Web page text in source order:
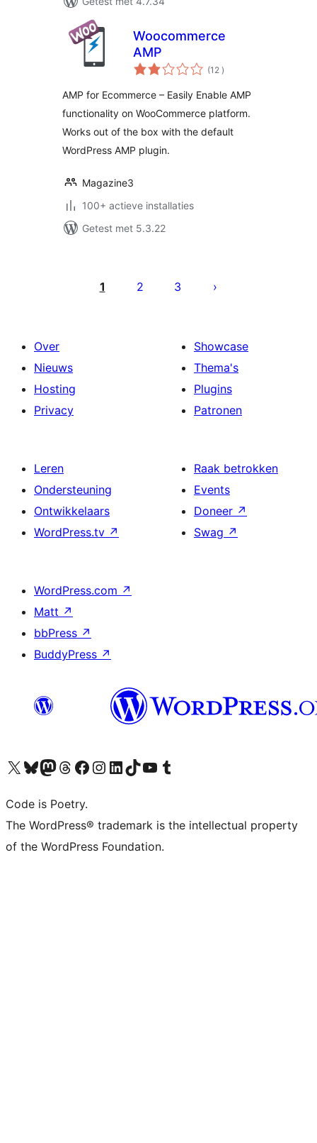
Woocommerce
AMP
(12 aantal
beoordelingen
)
AMP for Ecommerce – Easily Enable AMP
functionality on WooCommerce platform.
Works out of the box with the default
WordPress AMP plugin.
Magazine3
100+ actieve installaties
Getest met 5.3.22
paginering
1 2 3
Over
Nieuws
Hosting
Privacy
Showcase
Thema's
Plugins
Patronen
Leren
Ondersteuning
Ontwikkelaars
WordPress.tv ↗
Raak betrokken
Events
Doneer ↗
Swag ↗
WordPress.com ↗
Matt ↗
bbPress ↗
BuddyPress ↗
Bezoek ons X (voorheen Twitter) account
Bezoek onze Bluesky account
Bezoek ons Mastodon account
Bezoek onze Threads account
Onze Facebookpagina bezoeken
Bezoek onze Instagram account
Bezoek onze LinkedIn account
Bezoek onze TikTok account
Bezoek ons YouTube kanaalBezoek onze Tumblr account
Code is Poetry.
The WordPress® trademark is the intellectual property
of the WordPress Foundation.